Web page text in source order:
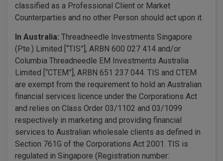
classified as a Professional Client or Market
Counterparties and no other Person should act upon it.
In Australia: Threadneedle Investments Singapore
(Pte.) Limited [“TIS”], ARBN 600 027 414 and/or
Columbia Threadneedle EM Investments Australia
Limited [“CTEM”], ARBN 651 237 044. TIS and CTEM
are exempt from the requirement to hold an Australian
financial services licence under the Corporations Act
and relies on Class Order 03/1102 and 03/1099
respectively in marketing and providing financial
services to Australian wholesale clients as defined in
Section 761G of the Corporations Act 2001. TIS is
regulated in Singapore (Registration number: